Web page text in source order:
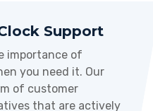
Support
importance of
you need it. Our
of customer
that are actively